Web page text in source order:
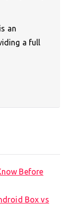
an
a full
Before
Box vs